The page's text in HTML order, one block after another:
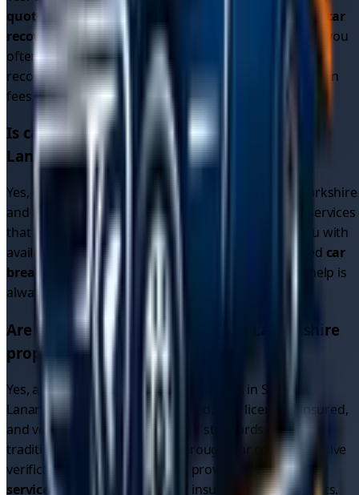
quotes
from multiple drivers, helping you find
cheap car
recovery
options. Since drivers compete for your job, you
often get bettercar recovery prices
recovery services. All quotes are upfront with no hidden
fees, so you know exactly what you'll pay.
Is car recovery available 24/7 in
Lanarkshire?
Yes, our driver network operates 24/7 in
South Lanarkshire
and throughout the region. Unlike single recovery services
that may close overnight, our platform connects you with
available drivers around the clock. Whether you need car
breakdown recovery
orbreakdown car recovery
, help is
always available.
Are the recovery drivers in
South Lanarkshire
properly licensed and insured?
Yes, all recovery drivers on our platform in South
Lanarkshire
are thoroughly vetted, fully licensed, insured,
and verified. We maintain higher standards than many
traditional recovery services through our comprehensive
verification process. All drivers providing
car recovery
servicesmeet strict safety and insurance requirements.